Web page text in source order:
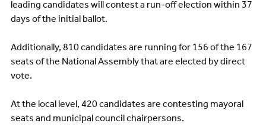
leading candidates will contest a run-off election within 37
days of the initial ballot.
Additionally, 810 candidates are running for 156 of the 167
seats of the National Assembly that are elected by direct
vote.
At the local level, 420 candidates are contesting mayoral
seats and municipal council chairpersons.